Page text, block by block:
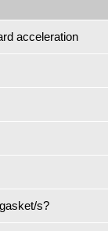
acceleration
s?